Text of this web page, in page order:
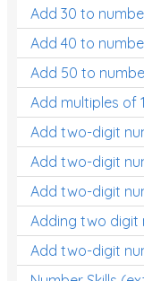
Add 30 to
Add 40 to
Add 50 to
Add multiples of
Add two-digit
Add two-digit
Add two-digit
Adding two digit
Add two-digit